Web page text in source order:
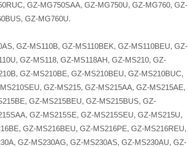
GZ-MG750SAA, GZ-MG750U, GZ-MG760, GZ-
GZ-MG760U.
GZ-MS110B, GZ-MS110BEK, GZ-MS110BEU, GZ-
GZ-MS118, GZ-MS118AH, GZ-MS210, GZ-
GZ-MS210BE, GZ-MS210BEU, GZ-MS210BUC,
GZ-MS215, GZ-MS215AA, GZ-MS215AE,
GZ-MS215BEU, GZ-MS215BUS, GZ-
GZ-MS215SE, GZ-MS215SEU, GZ-MS215U,
GZ-MS216BEU, GZ-MS216PE, GZ-MS216REU,
GZ-MS230AG, GZ-MS230AS, GZ-MS230AU, GZ-